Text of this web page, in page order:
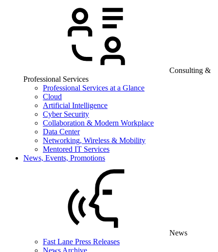
Consulting &
Professional Services
Professional Services at a Glance
Cloud
Artificial Intelligence
Cyber Security
Collaboration & Modern Workplace
Data Center
Networking, Wireless & Mobility
Mentored IT Services
News, Events, Promotions
News
Fast Lane Press Releases
News Archive